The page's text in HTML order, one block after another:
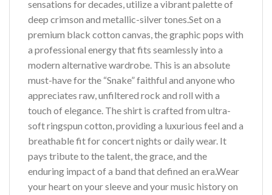
sensations for decades, utilize a vibrant palette of
deep crimson and metallic-silver tones.Set on a
premium black cotton canvas, the graphic pops with
a professional energy that fits seamlessly into a
modern alternative wardrobe. This is an absolute
must-have for the “Snake” faithful and anyone who
appreciates raw, unfiltered rock and roll with a
touch of elegance. The shirt is crafted from ultra-
soft ringspun cotton, providing a luxurious feel and a
breathable fit for concert nights or daily wear. It
pays tribute to the talent, the grace, and the
enduring impact of a band that defined an era.Wear
your heart on your sleeve and your music history on